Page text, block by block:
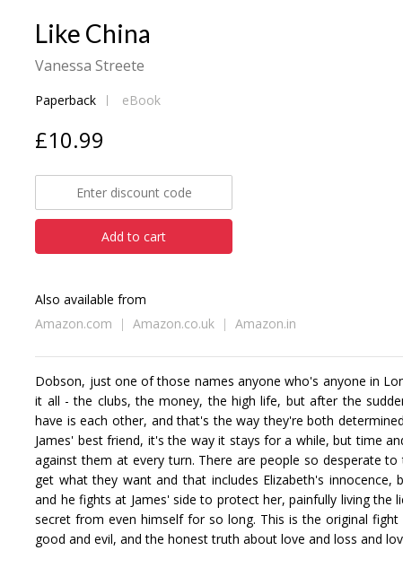
Like China
Vanessa Streete
Paperback eBook
£10.99
Add to cart
Also available from
Amazon.com
Amazon.co.uk Amazon.in
Dobson, just one of those names anyone who's anyone in
it all - the clubs, the money, the high life, but after the
have is each other, and that's the way they're both
James' best friend, it's the way it stays for a while, but time
against them at every turn. There are people so desperate
get what they want and that includes Elizabeth's
and he fights at James' side to protect her, painfully living
secret from even himself for so long. This is the original
good and evil, and the honest truth about love and loss and